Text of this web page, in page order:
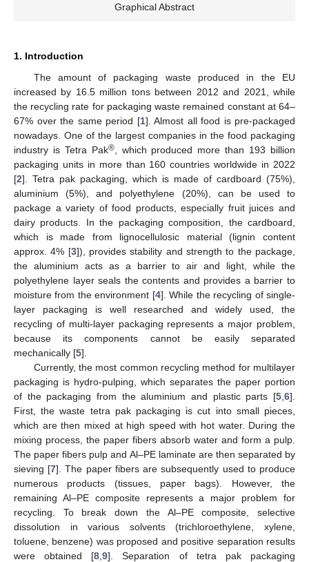
Graphical Abstract
1. Introduction
The amount of packaging waste produced in the EU
increased by 16.5 million tons between 2012 and 2021, while
the recycling rate for packaging waste remained constant at 64–
67% over the same period [1]. Almost all food is pre-packaged
nowadays. One of the largest companies in the food packaging
industry is Tetra Pak®, which produced more than 193 billion
packaging units in more than 160 countries worldwide in 2022
[2]. Tetra pak packaging, which is made of cardboard (75%),
aluminium (5%), and polyethylene (20%), can be used to
package a variety of food products, especially fruit juices and
dairy products. In the packaging composition, the cardboard,
which is made from lignocellulosic material (lignin content
approx. 4% [3]), provides stability and strength to the package,
the aluminium acts as a barrier to air and light, while the
polyethylene layer seals the contents and provides a barrier to
moisture from the environment [4]. While the recycling of single-
layer packaging is well researched and widely used, the
recycling of multi-layer packaging represents a major problem,
because its components cannot be easily separated
mechanically [5].
Currently, the most common recycling method for multilayer
packaging is hydro-pulping, which separates the paper portion
of the packaging from the aluminium and plastic parts [5 6].
First, the waste tetra pak packaging is cut into small pieces,
which are then mixed at high speed with hot water. During the
mixing process, the paper fibers absorb water and form a pulp.
The paper fibers pulp and Al–PE laminate are then separated by
sieving [7]. The paper fibers are subsequently used to produce
numerous products (tissues, paper bags). However, the
remaining Al–PE composite represents a major problem for
recycling. To break down the Al–PE composite, selective
dissolution in various solvents (trichloroethylene, xylene,
toluene, benzene) was proposed and positive separation results
were obtained [8 ,9]. Separation of tetra pak packaging